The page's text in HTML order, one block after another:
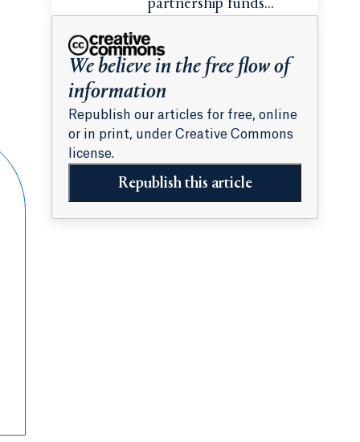
partnership funds
summer experiences for
high school students
We believe in the free flow of
information
Republish our articles for free, online
or in print, under Creative Commons
license.
Republish this article